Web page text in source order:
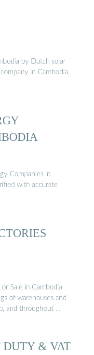
by Dutch solar
in Cambodia.
Companies in
with accurate
Sale in Cambodia
of warehouses and
and throughout …
DUTY & VAT